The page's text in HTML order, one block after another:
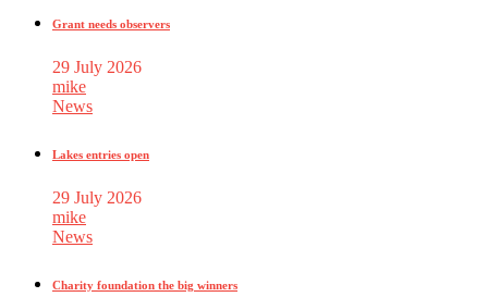
Grant needs observers
29 July 2026
mike
News
Lakes entries open
29 July 2026
mike
News
Charity foundation the big winners